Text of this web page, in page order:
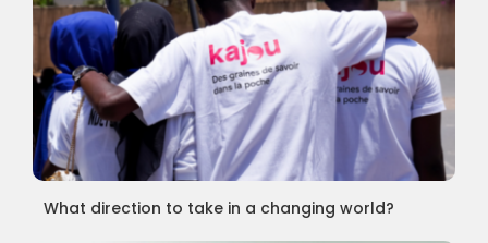
What direction to take in a changing world?